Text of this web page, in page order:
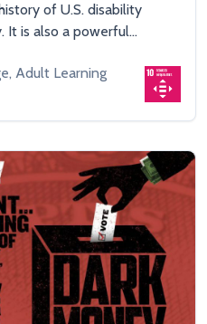
of U.S. disability
It is also a powerful...
Adult Learning